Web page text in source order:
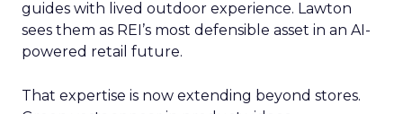
guides with lived outdoor experience. Lawton
sees them as REI’s most defensible asset in an AI-
powered retail future.
That expertise is now extending beyond stores.